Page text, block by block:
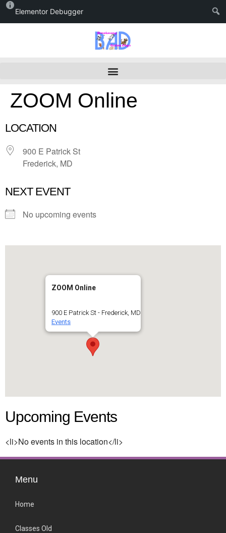
Elementor Debugger
ZOOM Online
LOCATION
900 E Patrick St
Frederick, MD
NEXT EVENT
No upcoming events
ZOOM Online
900 E Patrick St - Frederick, MD
Events
Upcoming Events
<li>No events in this location</li>
Menu
Home
Classes Old